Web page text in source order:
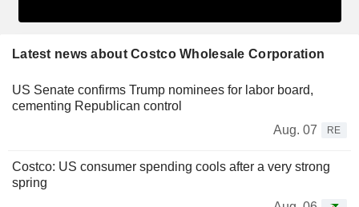
Latest news about Costco Wholesale Corporation
US Senate confirms Trump nominees for labor board,
cementing Republican control
Aug. 07
RE
Costco: US consumer spending cools after a very strong
spring